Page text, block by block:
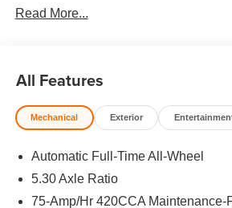
Onboard Communications System,
VISIT US TODAY
We Want You to Experience Audi
something distinct and luxurious. We
dealership because you want an
Read More...
All Features
Mechanical Exterior
Automatic Full-Time All-Wheel
5.30 Axle Ratio
75-Amp/Hr 420CCA Maintenance-